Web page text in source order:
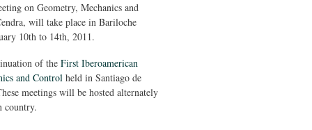
on Geometry, Mechanics and
will take place in Bariloche
10th to 14th, 2011.
of the First Iberoamerican
and Control held in Santiago de
meetings will be hosted alternately
country.